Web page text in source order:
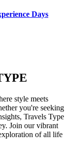
Days
style meets
you're seeking
Travels Type
Join our vibrant
of all life